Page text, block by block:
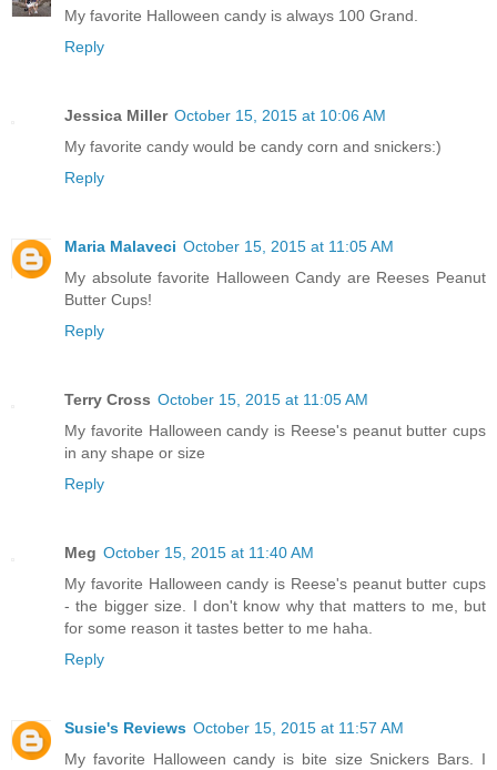
My favorite Halloween candy is always 100 Grand.
Reply
Jessica Miller October 15, 2015 at 10:06 AM
My favorite candy would be candy corn and snickers:)
Reply
Maria Malaveci October 15, 2015 at 11:05 AM
My absolute favorite Halloween Candy are Reeses Peanut
Butter Cups!
Reply
Terry Cross October 15, 2015 at 11:05 AM
My favorite Halloween candy is Reese's peanut butter cups
in any shape or size
Reply
Meg October 15, 2015 at 11:40 AM
My favorite Halloween candy is Reese's peanut butter cups
- the bigger size. I don't know why that matters to me, but
for some reason it tastes better to me haha.
Reply
Susie's Reviews October 15, 2015 at 11:57 AM
My favorite Halloween candy is bite size Snickers Bars. I